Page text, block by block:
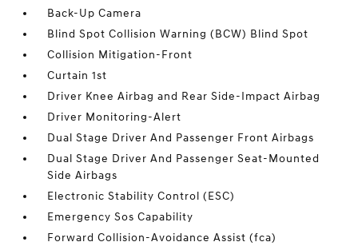
Back-Up Camera
Blind Spot Collision Warning (BCW) Blind Spot
Collision Mitigation-Front
Curtain 1st
Driver Knee Airbag and Rear Side-Impact Airbag
Driver Monitoring-Alert
Dual Stage Driver And Passenger Front Airbags
Dual Stage Driver And Passenger Seat-Mounted
Side Airbags
Electronic Stability Control (ESC)
Emergency Sos Capability
Forward Collision-Avoidance Assist (fca)